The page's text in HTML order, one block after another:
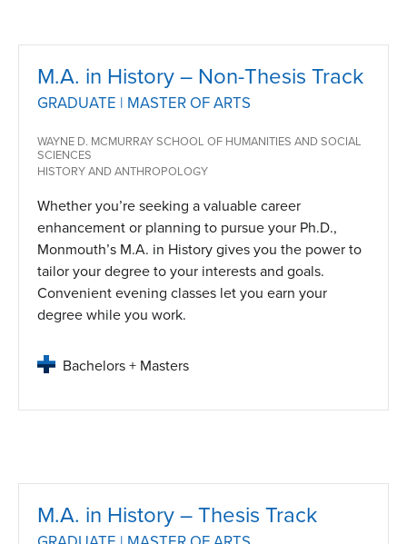
M.A. in History – Non-Thesis Track
GRADUATE | MASTER OF ARTS
WAYNE D. MCMURRAY SCHOOL OF HUMANITIES AND SOCIAL
SCIENCES
HISTORY AND ANTHROPOLOGY
Whether you’re seeking a valuable career
enhancement or planning to pursue your Ph.D.,
Monmouth’s M.A. in History gives you the power to
tailor your degree to your interests and goals.
Convenient evening classes let you earn your
degree while you work.
Bachelors + Masters
M.A. in History – Thesis Track